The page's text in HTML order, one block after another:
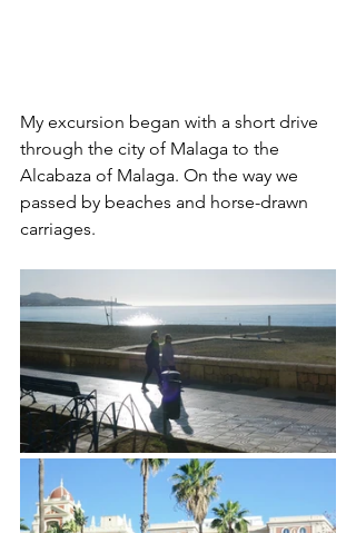
My excursion began with a short drive
through the city of Malaga to the
Alcabaza of Malaga. On the way we
passed by beaches and horse-drawn
carriages.